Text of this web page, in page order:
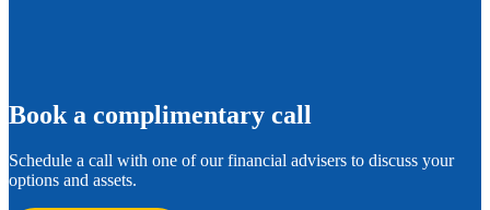
Book a complimentary call
Schedule a call with one of our financial advisers to discuss your
options and assets.